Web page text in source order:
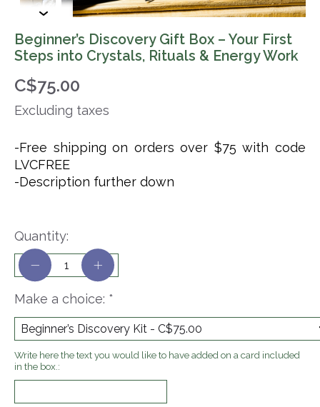
Beginner’s Discovery Gift Box – Your First
Steps into Crystals, Rituals & Energy Work
C$75.00
Excluding taxes
-Free shipping on orders over $75 with code
LVCFREE
-Description further down
Make a choice: *
Write here the text you would like to have added on a card included
in the box.:
Quantity: